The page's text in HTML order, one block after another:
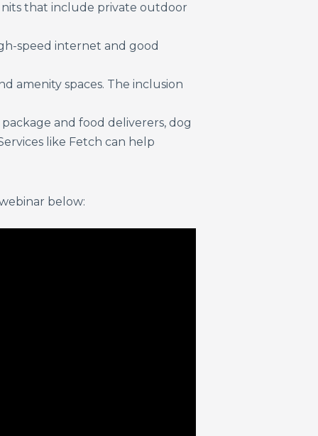
that include private outdoor
speed internet and good
amenity spaces. The inclusion
and food deliverers, dog
like Fetch can help
below: